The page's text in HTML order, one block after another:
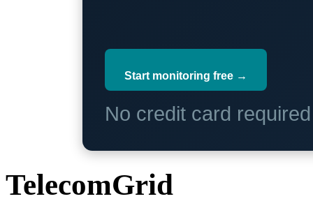
Start monitoring free →
No credit card
TelecomGrid